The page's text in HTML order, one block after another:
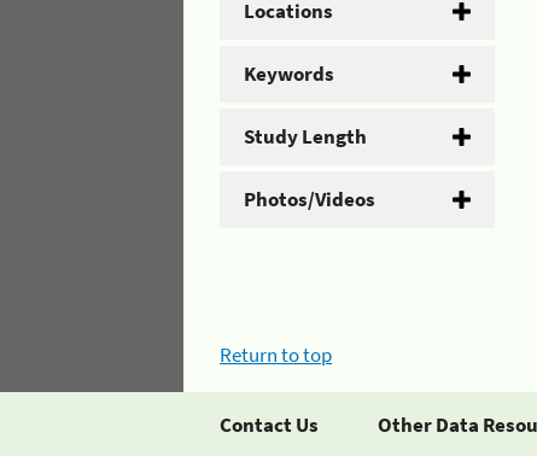
Locations
Keywords
Study Length
Photos/Videos
Return to top
Contact Us Other Data